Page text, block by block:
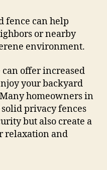
fence can help
or nearby
environment.
offer increased
your backyard
homeowners in
privacy fences
but also create a
relaxation and